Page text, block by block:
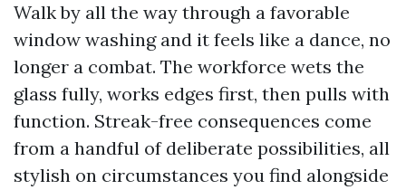
Walk by all the way through a favorable
window washing and it feels like a dance, no
longer a combat. The workforce wets the
glass fully, works edges first, then pulls with
function. Streak-free consequences come
from a handful of deliberate possibilities, all
stylish on circumstances you find alongside